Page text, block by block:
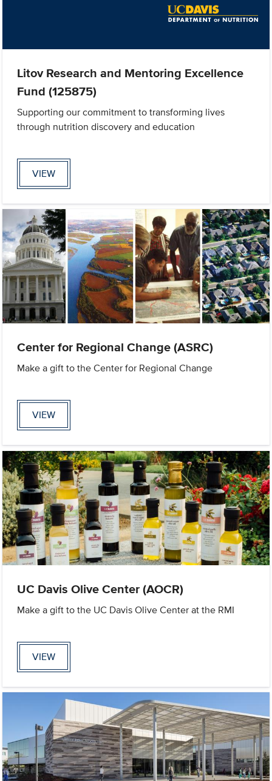
Litov Research and Mentoring Excellence
Fund (125875)
Supporting our commitment to transforming lives
through nutrition discovery and education
VIEW
Center for Regional Change (ASRC)
Make a gift to the Center for Regional Change
VIEW
UC Davis Olive Center (AOCR)
Make a gift to the UC Davis Olive Center at the RMI
VIEW